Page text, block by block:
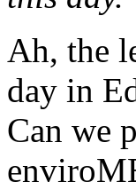
Ah, the
day in
Can we